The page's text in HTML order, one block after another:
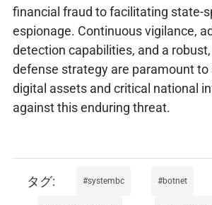
financial fraud to facilitating state-
espionage. Continuous vigilance,
detection capabilities, and a
defense strategy are paramount to
digital assets and critical national
against this enduring threat.
systembc botnet